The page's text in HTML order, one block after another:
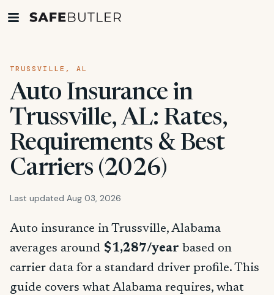
TRUSSVILLE, AL
Auto Insurance in
Trussville, AL: Rates,
Requirements & Best
Carriers (2026)
Last updated Aug 03, 2026
Auto insurance in Trussville, Alabama
averages around $1,287/year based on
carrier data for a standard driver profile. This
guide covers what Alabama requires, what